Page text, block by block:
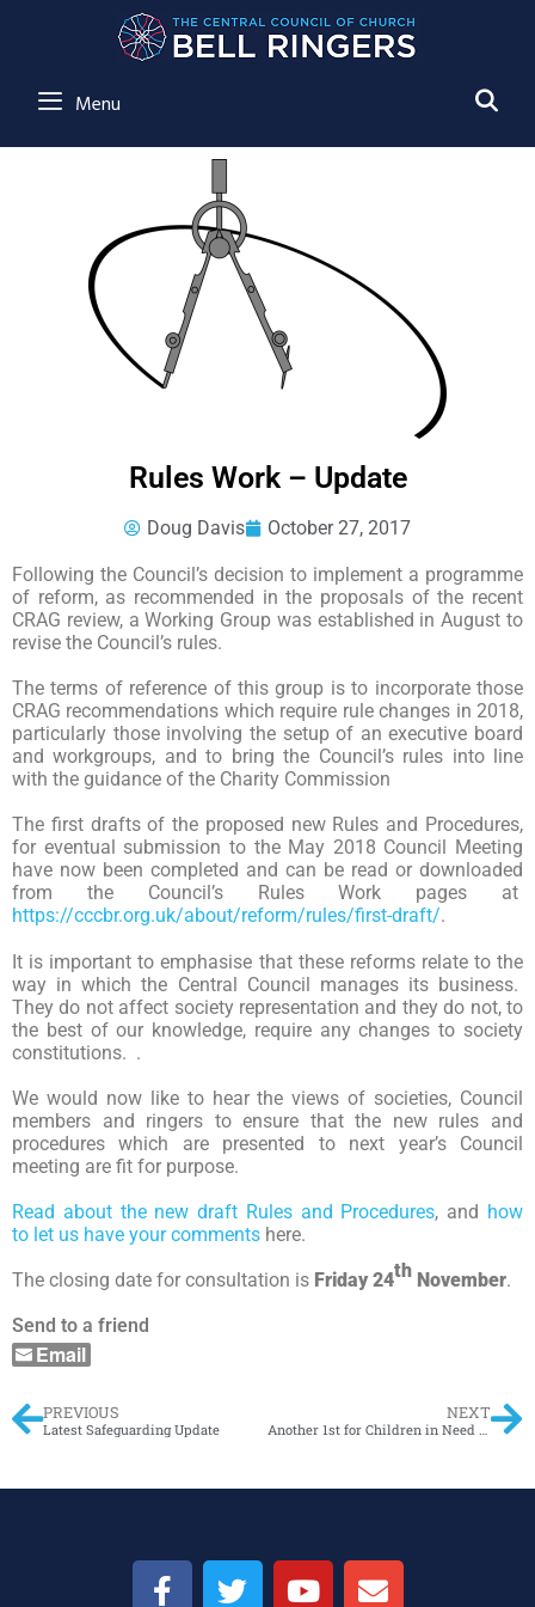
Menu
Rules Work – Update
Doug Davis October 27, 2017
Following the Council’s decision to implement a programme
of reform, as recommended in the proposals of the recent
CRAG review, a Working Group was established in August to
revise the Council’s rules.
The terms of reference of this group is to incorporate those
CRAG recommendations which require rule changes in 2018,
particularly those involving the setup of an executive board
and workgroups, and to bring the Council’s rules into line
with the guidance of the Charity Commission
The first drafts of the proposed new Rules and Procedures,
for eventual submission to the May 2018 Council Meeting
have now been completed and can be read or downloaded
from the Council’s Rules Work pages at
https://cccbr.org.uk/about/reform/rules/first-draft/.
It is important to emphasise that these reforms relate to the
way in which the Central Council manages its business.
They do not affect society representation and they do not, to
the best of our knowledge, require any changes to society
constitutions. .
We would now like to hear the views of societies, Council
members and ringers to ensure that the new rules and
procedures which are presented to next year’s Council
meeting are fit for purpose.
Read about the new draft Rules and Procedures, and how
to let us have your comments here.
The closing date for consultation is Friday 24th November.
Send to a friend
Email
PREVIOUS
Latest Safeguarding Update
NEXT
Another 1st for Children in Need – method by Tim Attride